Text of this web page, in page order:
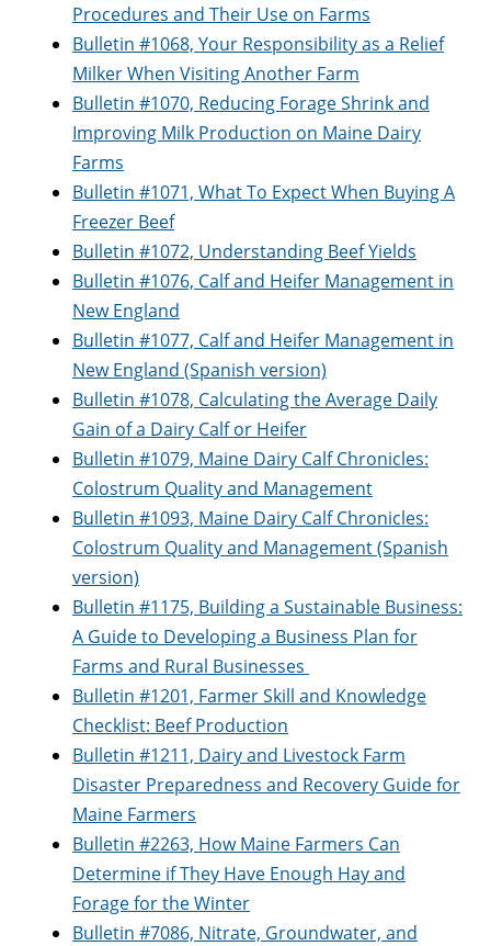
Procedures and Their Use on Farms
Bulletin #1068, Your Responsibility as a Relief
Milker When Visiting Another Farm
Bulletin #1070, Reducing Forage Shrink and
Improving Milk Production on Maine Dairy
Farms
Bulletin #1071, What To Expect When Buying A
Freezer Beef
Bulletin #1072, Understanding Beef Yields
Bulletin #1076, Calf and Heifer Management in
New England
Bulletin #1077, Calf and Heifer Management in
New England (Spanish version)
Bulletin #1078, Calculating the Average Daily
Gain of a Dairy Calf or Heifer
Bulletin #1079, Maine Dairy Calf Chronicles:
Colostrum Quality and Management
Bulletin #1093, Maine Dairy Calf Chronicles:
Colostrum Quality and Management (Spanish
version)
Bulletin #1175, Building a Sustainable Business:
A Guide to Developing a Business Plan for
Farms and Rural Businesses
Bulletin #1201, Farmer Skill and Knowledge
Checklist: Beef Production
Bulletin #1211, Dairy and Livestock Farm
Disaster Preparedness and Recovery Guide for
Maine Farmers
Bulletin #2263, How Maine Farmers Can
Determine if They Have Enough Hay and
Forage for the Winter
Bulletin #7086, Nitrate, Groundwater, and